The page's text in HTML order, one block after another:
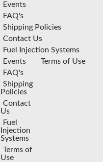
Events
FAQ's
Shipping Policies
Contact Us
Fuel Injection Systems
Events
FAQ's
Shipping
Policies
Contact
Us
Fuel
Injection
Systems
Terms of
Use
Terms of Use